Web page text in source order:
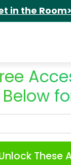
in the Room>
Below
These